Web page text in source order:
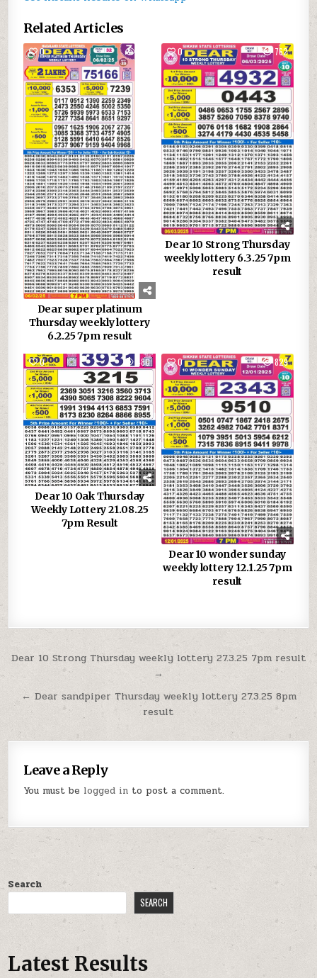
Related Articles
0
Dear super platinum
Thursday weekly lottery
6.2.25 7pm result
0 762
Dear 10 Strong Thursday
weekly lottery 6.3.25 7pm
result
0 480
Dear 10 Oak Thursday
Weekly Lottery 21.08.25
7pm Result
0 829
Dear 10 wonder sunday
weekly lottery 12.1.25 7pm
result
Post
navigation
Dear 10 Strong Thursday weekly lottery 27.3.25 7pm result
→
← Dear sandpiper Thursday weekly lottery 27.3.25 8pm
result
Leave a Reply
You must be logged in to post a comment.
Search
SEARCH
Latest Results